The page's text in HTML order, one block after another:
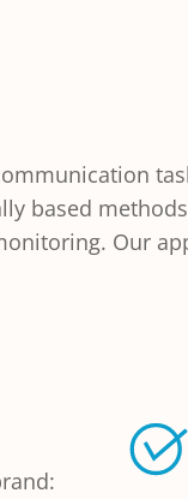
based
Our